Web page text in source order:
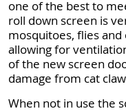
one of the best to
roll down screen is
mosquitoes, flies
allowing for
of the new screen
damage from cat
When not in use the